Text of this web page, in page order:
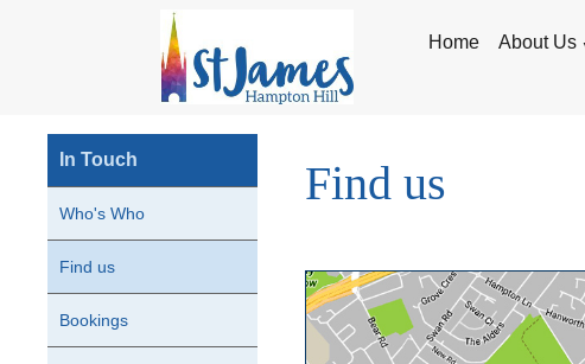
Home About Us
In Touch
Who's Who
Find us
Bookings
Find us